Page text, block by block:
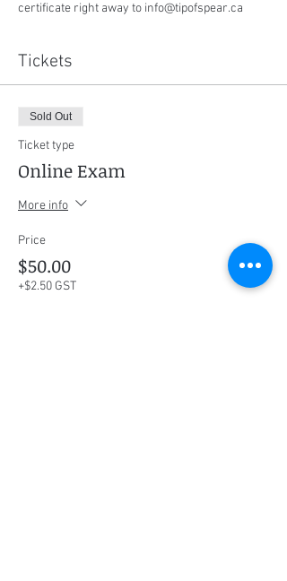
certificate right away to info@tipofspear.ca
Tickets
Sold Out
Ticket type
Online Exam
More info
Price
$50.00
+$2.50 GST